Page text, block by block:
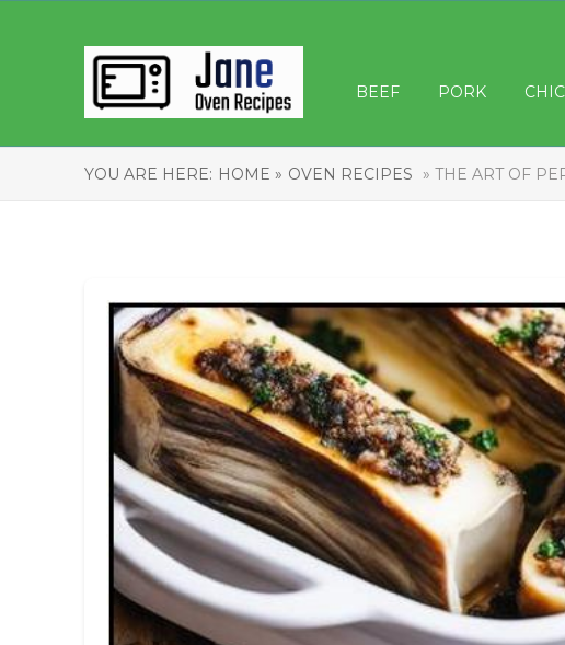
BEEF PORK
YOU ARE HERE: HOME » OVEN RECIPES » THE ART OF